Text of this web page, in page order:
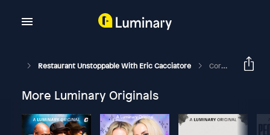
Restaurant Unstoppable With Eric Cacciatore Corona Chronicle #15: Break-Even Mentality/How This Affects Fine-Dining Establishments - Brad Cecchi- Sacramento, CA
More Luminary Originals